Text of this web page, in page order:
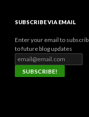
SUBSCRIBE VIA EMAIL
Enter your email to
to future blog updates